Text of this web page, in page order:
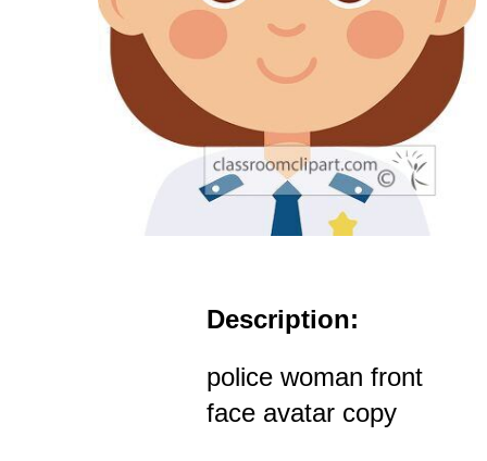
Description:
police woman front
face avatar copy